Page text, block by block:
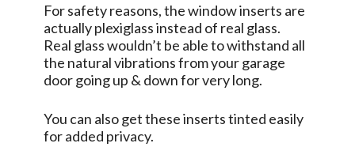
For safety reasons, the window inserts are
actually plexiglass instead of real glass.
Real glass wouldn’t be able to withstand all
the natural vibrations from your garage
door going up & down for very long.
You can also get these inserts tinted easily
for added privacy.